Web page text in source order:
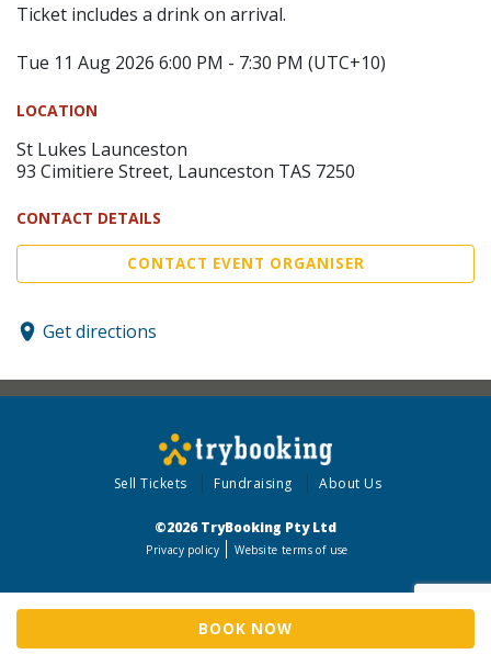
BOOK NOW
Ticket includes a drink on arrival.
Tue 11 Aug 2026 6:00 PM - 7:30 PM (UTC+10)
LOCATION
St Lukes Launceston
93 Cimitiere Street, Launceston TAS 7250
CONTACT DETAILS
CONTACT EVENT ORGANISER
Get directions
Sell Tickets Fundraising About Us
©2026 TryBooking Pty Ltd
Privacy policy Website terms of use